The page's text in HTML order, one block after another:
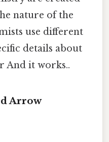
nature of the
use different
details about
And it works..
Arrow